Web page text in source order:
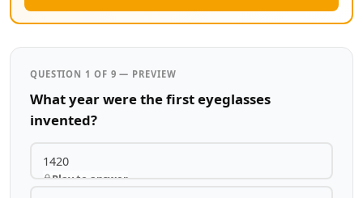
QUESTION 1 OF 9 — PREVIEW
What year were the first eyeglasses
invented?
1420
Play to answer